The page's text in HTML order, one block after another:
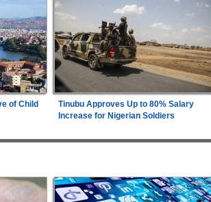
of Child
Tinubu Approves Up to 80% Salary
Increase for Nigerian Soldiers